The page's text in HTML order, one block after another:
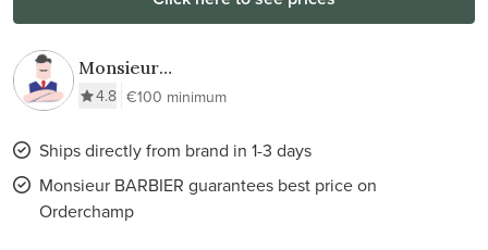
Monsieur
BARBIER
4.8 €100 minimum
Ships directly from brand in 1-3 days
Monsieur BARBIER guarantees best price on
Orderchamp